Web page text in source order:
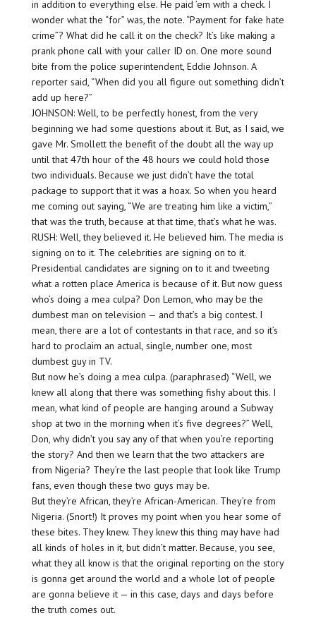
in addition to everything else. He paid ’em with a check. I
wonder what the “for” was, the note. “Payment for fake hate
crime”? What did he call it on the check? It’s like making a
prank phone call with your caller ID on. One more sound
bite from the police superintendent, Eddie Johnson. A
reporter said, “When did you all figure out something didn’t
add up here?”
JOHNSON: Well, to be perfectly honest, from the very
beginning we had some questions about it. But, as I said, we
gave Mr. Smollett the benefit of the doubt all the way up
until that 47th hour of the 48 hours we could hold those
two individuals. Because we just didn’t have the total
package to support that it was a hoax. So when you heard
me coming out saying, “We are treating him like a victim,”
that was the truth, because at that time, that’s what he was.
RUSH: Well, they believed it. He believed him. The media is
signing on to it. The celebrities are signing on to it.
Presidential candidates are signing on to it and tweeting
what a rotten place America is because of it. But now guess
who’s doing a mea culpa? Don Lemon, who may be the
dumbest man on television — and that’s a big contest. I
mean, there are a lot of contestants in that race, and so it’s
hard to proclaim an actual, single, number one, most
dumbest guy in TV.
But now he’s doing a mea culpa. (paraphrased) “Well, we
knew all along that there was something fishy about this. I
mean, what kind of people are hanging around a Subway
shop at two in the morning when it’s five degrees?” Well,
Don, why didn’t you say any of that when you’re reporting
the story? And then we learn that the two attackers are
from Nigeria? They’re the last people that look like Trump
fans, even though these two guys may be.
But they’re African, they’re African-American. They’re from
Nigeria. (Snort!) It proves my point when you hear some of
these bites. They knew. They knew this thing may have had
all kinds of holes in it, but didn’t matter. Because, you see,
what they all know is that the original reporting on the story
is gonna get around the world and a whole lot of people
are gonna believe it — in this case, days and days before
the truth comes out.